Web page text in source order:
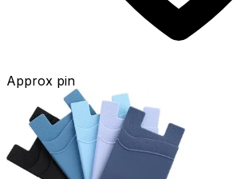
Approx pin